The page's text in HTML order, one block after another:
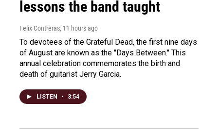
lessons the band taught
Felix Contreras, 11 hours ago
To devotees of the Grateful Dead, the first nine days
of August are known as the "Days Between." This
annual celebration commemorates the birth and
death of guitarist Jerry Garcia.
LISTEN • 3:54